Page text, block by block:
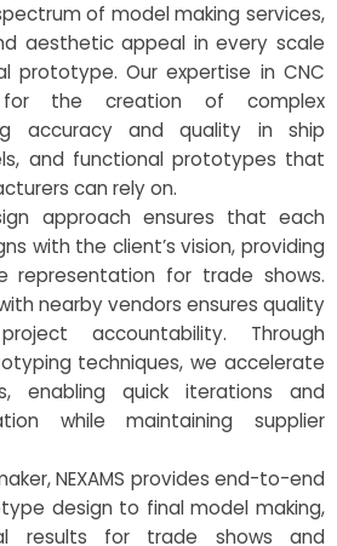
of model making services,
aesthetic appeal in every scale
prototype. Our expertise in CNC
for the creation of complex
accuracy and quality in ship
and functional prototypes that
can rely on.
approach ensures that each
with the client’s vision, providing
representation for trade shows.
nearby vendors ensures quality
accountability. Through
techniques, we accelerate
enabling quick iterations and
while maintaining supplier
NEXAMS provides end-to-end
design to final model making,
results for trade shows and